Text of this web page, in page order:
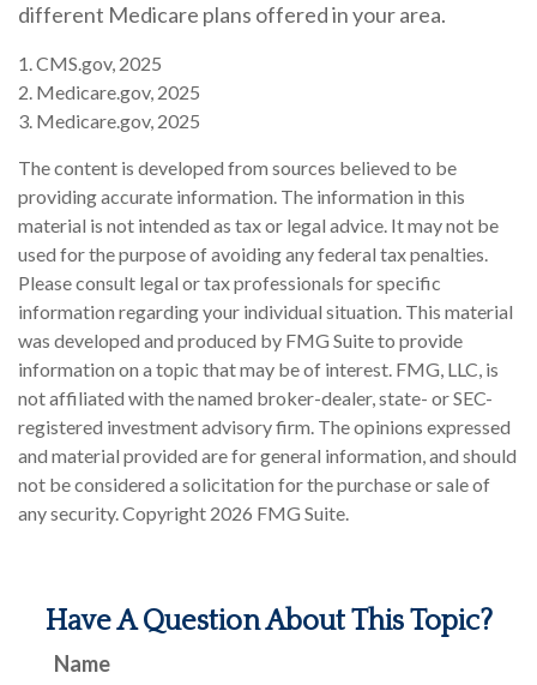
different Medicare plans offered in your area.
1. CMS.gov, 2025
2. Medicare.gov, 2025
3. Medicare.gov, 2025
The content is developed from sources believed to be
providing accurate information. The information in this
material is not intended as tax or legal advice. It may not be
used for the purpose of avoiding any federal tax penalties.
Please consult legal or tax professionals for specific
information regarding your individual situation. This material
was developed and produced by FMG Suite to provide
information on a topic that may be of interest. FMG, LLC, is
not affiliated with the named broker-dealer, state- or SEC-
registered investment advisory firm. The opinions expressed
and material provided are for general information, and should
not be considered a solicitation for the purchase or sale of
any security. Copyright 2026 FMG Suite.
Have A Question About This Topic?
Name